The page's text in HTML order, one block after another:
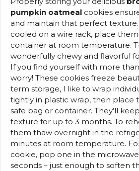
pumpkin oatmeal cookies
and maintain that perfect
cooled on a wire rack, place
container at room temperature.
wonderfully chewy and flavorful
If you find yourself with more
worry! These cookies freeze
term storage, I like to wrap
tightly in plastic wrap, then place
safe bag or container. They’ll
texture for up to 3 months. To
them thaw overnight in the
minutes at room temperature.
cookie, pop one in the
seconds – just enough to soften